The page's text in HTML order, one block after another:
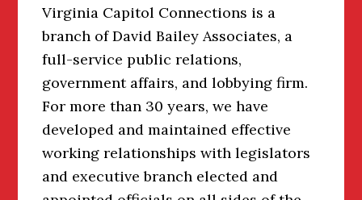
Virginia Capitol Connections is a
branch of David Bailey Associates, a
full-service public relations,
government affairs, and lobbying firm.
For more than 30 years, we have
developed and maintained effective
working relationships with legislators
and executive branch elected and